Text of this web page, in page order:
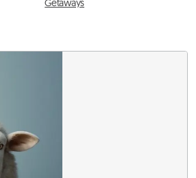
Getaways